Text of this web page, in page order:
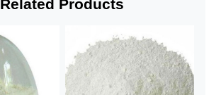
Related Products